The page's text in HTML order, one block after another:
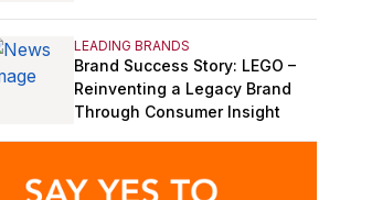
LEADING BRANDS
Brand Success Story: LEGO –
Reinventing a Legacy Brand
Through Consumer Insight